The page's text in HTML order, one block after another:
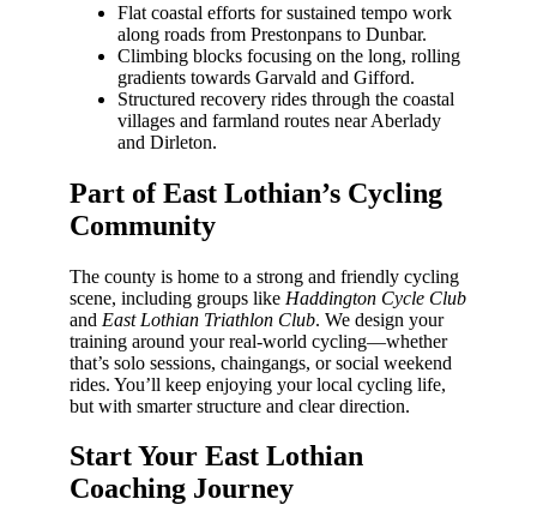
Flat coastal efforts for sustained tempo work
along roads from Prestonpans to Dunbar.
Climbing blocks focusing on the long, rolling
gradients towards Garvald and Gifford.
Structured recovery rides through the coastal
villages and farmland routes near Aberlady
and Dirleton.
Part of East Lothian’s Cycling
Community
The county is home to a strong and friendly cycling
scene, including groups like Haddington Cycle Club
and East Lothian Triathlon Club. We design your
training around your real-world cycling—whether
that’s solo sessions, chaingangs, or social weekend
rides. You’ll keep enjoying your local cycling life,
but with smarter structure and clear direction.
Start Your East Lothian
Coaching Journey